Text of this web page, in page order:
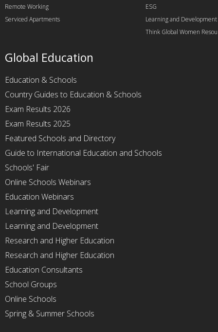
Remote Working
Serviced Apartments
ESG
Learning and Development
Think Global Women
Global Education
Education & Schools
Country Guides to Education & Schools
Exam Results 2026
Exam Results 2025
Featured Schools and Directory
Guide to International Education and Schools
Schools' Fair
Online Schools Webinars
Education Webinars
Learning and Development
Learning and Development
Research and Higher Education
Research and Higher Education
Education Consultants
School Groups
Online Schools
Spring & Summer Schools